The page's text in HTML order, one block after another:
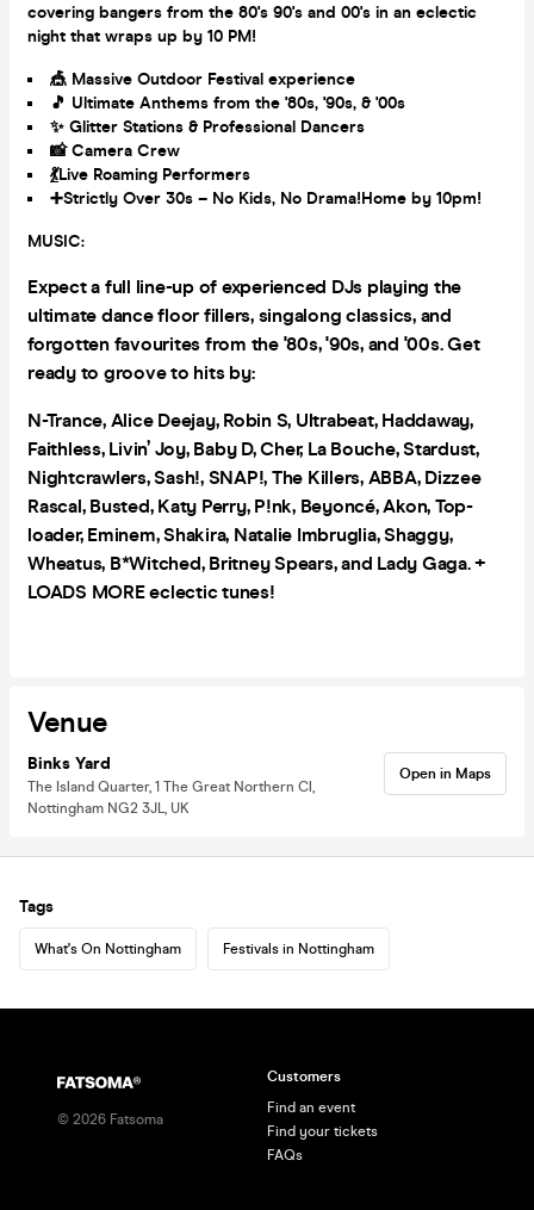
covering bangers from the 80's 90's and 00's in an eclectic
night that wraps up by 10 PM!
🎪 Massive Outdoor Festival experience
🎵 Ultimate Anthems from the '80s, '90s, & '00s
✨ Glitter Stations & Professional Dancers
📸 Camera Crew
💃Live Roaming Performers
➕Strictly Over 30s – No Kids, No Drama!Home by 10pm!
MUSIC:
Expect a full line-up of experienced DJs playing the
ultimate dance floor fillers, singalong classics, and
forgotten favourites from the '80s, '90s, and '00s. Get
ready to groove to hits by:
N-Trance, Alice Deejay, Robin S, Ultrabeat, Haddaway,
Faithless, Livin’ Joy, Baby D, Cher, La Bouche, Stardust,
Nightcrawlers, Sash!, SNAP!, The Killers, ABBA, Dizzee
Rascal, Busted, Katy Perry, P!nk, Beyoncé, Akon, Top-
loader, Eminem, Shakira, Natalie Imbruglia, Shaggy,
Wheatus, B*Witched, Britney Spears, and Lady Gaga. +
LOADS MORE eclectic tunes!
Venue
Binks Yard
The Island Quarter, 1 The Great Northern Cl,
Nottingham NG2 3JL, UK
Open in Maps
Tags
What's On Nottingham Festivals in Nottingham
© 2026 Fatsoma
Customers
Find an event
Find your tickets
FAQs